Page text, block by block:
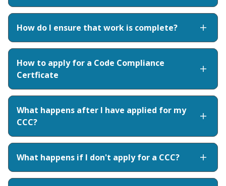
How do I ensure that work is complete?
How to apply for a Code Compliance
Certficate
What happens after I have applied for my
CCC?
What happens if I don't apply for a CCC?